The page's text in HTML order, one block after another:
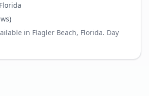
Florida
in Flagler Beach, Florida. Day